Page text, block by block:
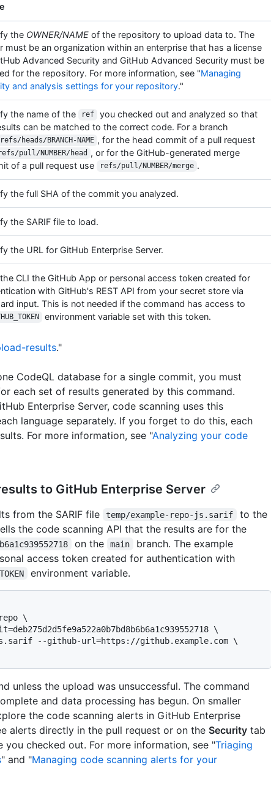
the OWNER/NAME of the repository to upload data to. The
must be an organization within an enterprise that has a license
Advanced Security and GitHub Advanced Security must be
for the repository. For more information, see "Managing
and analysis settings for your repository."
the name of the ref
you checked out and analyzed so that
can be matched to the correct code. For a branch
refs/heads/BRANCH-NAME , for the head commit of a pull request
pull/NUMBER/head , or for the GitHub-generated merge
of a pull request use
refs/pull/NUMBER/merge .
the full SHA of the commit you analyzed.
the SARIF file to load.
the URL for GitHub Enterprise Server.
CLI the GitHub App or personal access token created for
with GitHub's REST API from your secret store via
input. This is not needed if the command has access to
environment variable set with this token.
results."
CodeQL database for a single commit, you must
each set of results generated by this command.
Enterprise Server, code scanning uses this
language separately. If you forget to do this, each
For more information, see "Analyzing your code
to GitHub Enterprise Server
from the SARIF file temp/example-repo-js.sarif
to the
the code scanning API that the results are for the
on the main
branch. The example
access token created for authentication with
environment variable.
unless the upload was unsuccessful. The command
and data processing has begun. On smaller
the code scanning alerts in GitHub Enterprise
alerts directly in the pull request or on the Security tab
checked out. For more information, see "Triaging
" and "Managing code scanning alerts for your